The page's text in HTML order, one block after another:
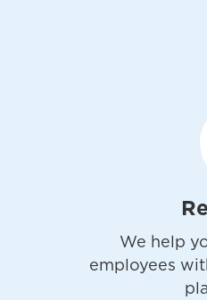
We help
employees